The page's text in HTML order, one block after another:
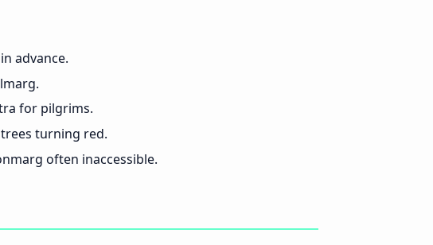
advance.
for pilgrims.
turning red.
often inaccessible.